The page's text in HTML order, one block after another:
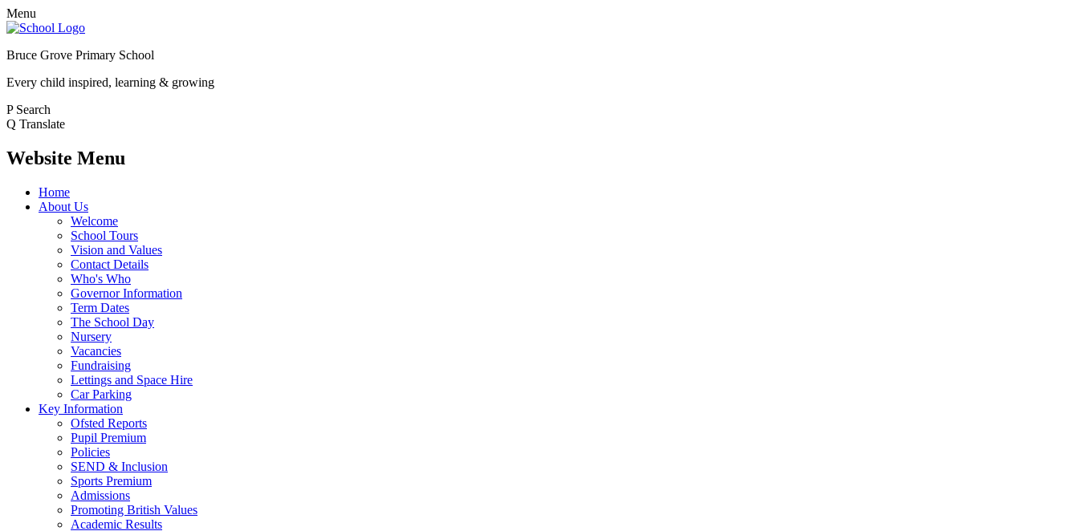
Menu
Bruce Grove Primary School
Every child inspired, learning & growing
P Search
Q Translate
Website Menu
Home
About Us
Welcome
School Tours
Vision and Values
Contact Details
Who's Who
Governor Information
Term Dates
The School Day
Nursery
Vacancies
Fundraising
Lettings and Space Hire
Car Parking
Key Information
Ofsted Reports
Pupil Premium
Policies
SEND & Inclusion
Sports Premium
Admissions
Promoting British Values
Academic Results